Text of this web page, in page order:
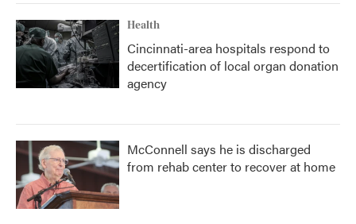
Health
Cincinnati-area hospitals respond to
decertification of local organ donation
agency
McConnell says he is discharged
from rehab center to recover at home